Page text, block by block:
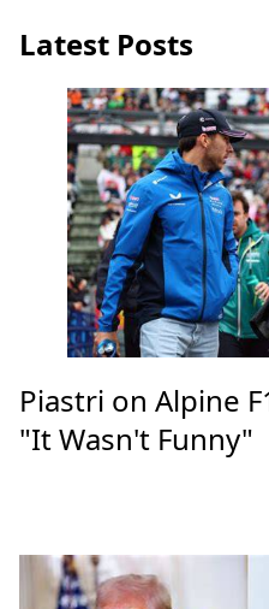
Latest Posts
Piastri on Alpine
"It Wasn't Funny"